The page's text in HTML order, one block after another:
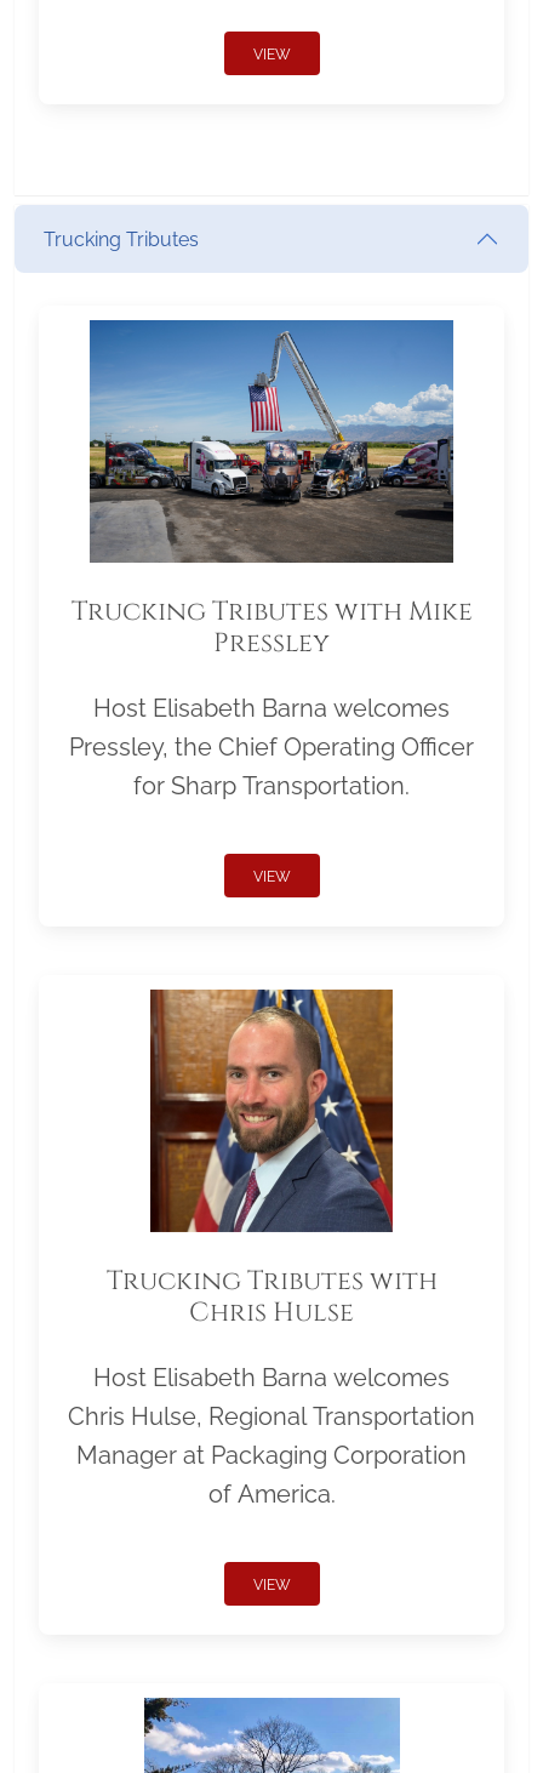
VIEW
Trucking Tributes
Trucking Tributes with Mike
Pressley
Host Elisabeth Barna welcomes
Pressley, the Chief Operating Officer
for Sharp Transportation.
VIEW
Trucking Tributes with
Chris Hulse
Host Elisabeth Barna welcomes
Chris Hulse, Regional Transportation
Manager at Packaging Corporation
of America.
VIEW